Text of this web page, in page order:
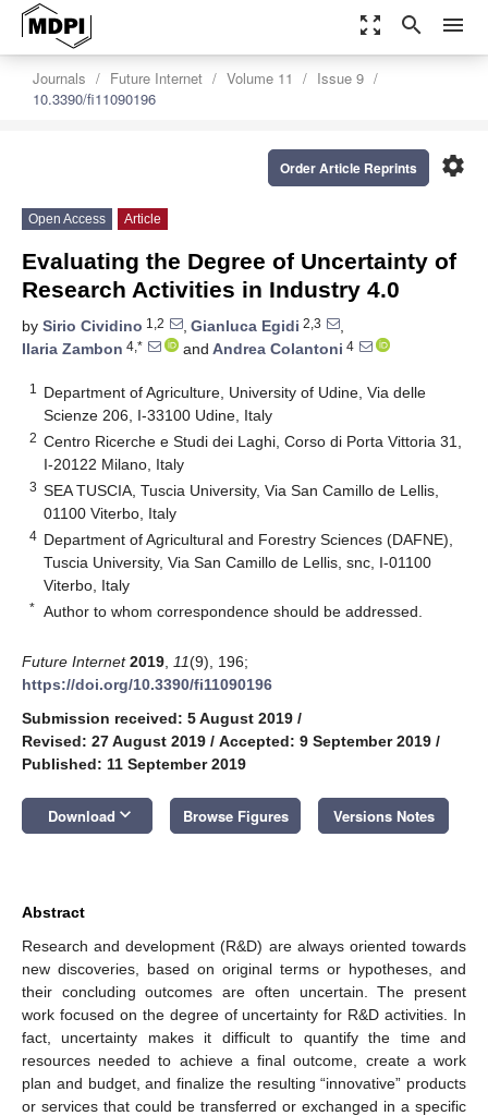
zoom_out_map search menu
Journals Future Internet Volume 11
Issue 9
10.3390/fi11090196
settings
Order Article Reprints
Open Access Article
Evaluating the Degree of Uncertainty of
Research Activities in Industry 4.0
by Sirio Cividino 1,2 , Gianluca Egidi 2,3
,
Ilaria Zambon 4,* and Andrea Colantoni 4
1
Department of Agriculture, University of Udine, Via delle
Scienze 206, I-33100 Udine, Italy
2 Centro Ricerche e Studi dei Laghi, Corso di Porta Vittoria 31,
I-20122 Milano, Italy
3 SEA TUSCIA, Tuscia University, Via San Camillo de Lellis,
01100 Viterbo, Italy
4 Department of Agricultural and Forestry Sciences (DAFNE),
Tuscia University, Via San Camillo de Lellis, snc, I-01100
Viterbo, Italy
* Author to whom correspondence should be addressed.
Future Internet 2019 11(9), 196;
https://doi.org/10.3390/fi11090196
Submission received: 5 August 2019 /
Revised: 27 August 2019 / Accepted: 9 September 2019 /
Published: 11 September 2019
Download keyboard_arrow_down Browse Figures Versions Notes
Abstract
Research and development (R&D) are always oriented towards
new discoveries, based on original terms or hypotheses, and
their concluding outcomes are often uncertain. The present
work focused on the degree of uncertainty for R&D activities. In
fact, uncertainty makes it difficult to quantify the time and
resources needed to achieve a final outcome, create a work
plan and budget, and finalize the resulting “innovative” products
or services that could be transferred or exchanged in a specific